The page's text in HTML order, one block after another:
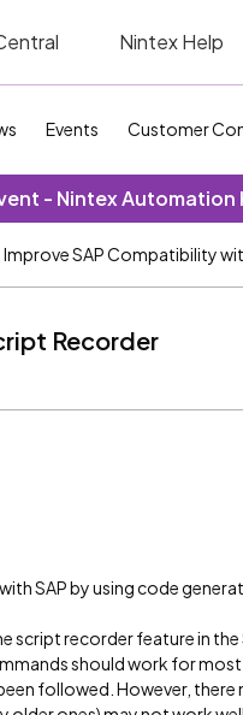
Nintex Help
Events Customer
- Nintex Automation
Improve SAP Compatibility
Recorder
SAP by using code
script recorder feature in the
should work for
followed. However, there